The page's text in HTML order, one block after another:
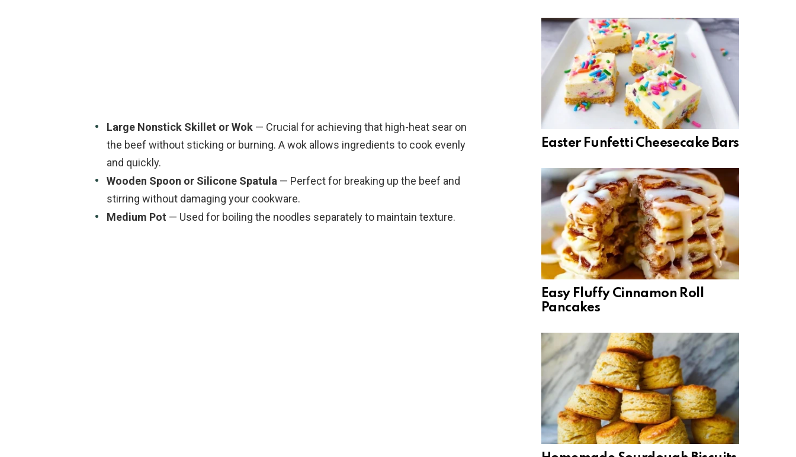
Large Nonstick Skillet or Wok — Crucial for achieving that high-heat sear on
the beef without sticking or burning. A wok allows ingredients to cook evenly
and quickly.
Wooden Spoon or Silicone Spatula — Perfect for breaking up the beef and
stirring without damaging your cookware.
Medium Pot — Used for boiling the noodles separately to maintain texture.
Easter Funfetti Cheesecake Bars
Easy Fluffy Cinnamon Roll
Pancakes